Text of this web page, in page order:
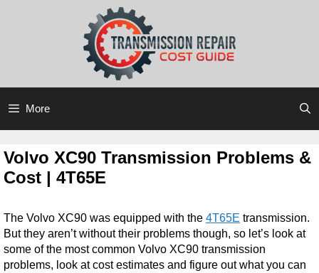
More
Volvo XC90 Transmission Problems &
Cost | 4T65E
The Volvo XC90 was equipped with the 4T65E transmission.
But they aren’t without their problems though, so let’s look at
some of the most common Volvo XC90 transmission
problems, look at cost estimates and figure out what you can